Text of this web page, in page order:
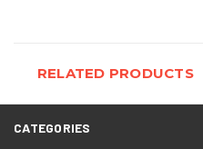
RELATED PRODUCTS
CATEGORIES